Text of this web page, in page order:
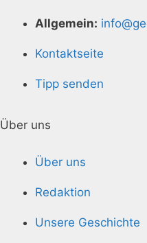
Allgemein:
Kontaktseite
Tipp senden
Über uns
Über uns
Redaktion
Unsere Geschichte